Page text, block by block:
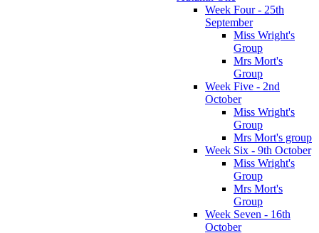
Week Four - 25th
September
Miss Wright's
Group
Mrs Mort's
Group
Week Five - 2nd
October
Miss Wright's
Group
Mrs Mort's group
Week Six - 9th October
Miss Wright's
Group
Mrs Mort's
Group
Week Seven - 16th
October